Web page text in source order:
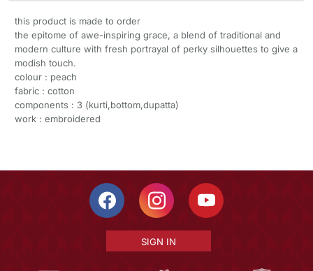
this product is made to order
the epitome of awe-inspiring grace, a blend of traditional and
modern culture with fresh portrayal of perky silhouettes to give a
modish touch.
colour : peach
fabric : cotton
components : 3 (kurti,bottom,dupatta)
work : embroidered
SIGN IN